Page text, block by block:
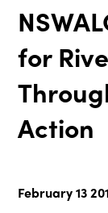
for
Action
February 13